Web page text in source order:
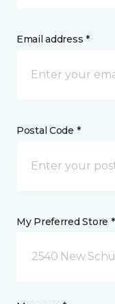
Email address *
Postal Code *
My Preferred Store *
2540 New